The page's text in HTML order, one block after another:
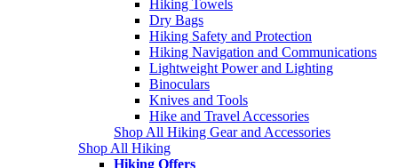
Hiking Towels
Dry Bags
Hiking Safety and Protection
Hiking Navigation and Communications
Lightweight Power and Lighting
Binoculars
Knives and Tools
Hike and Travel Accessories
Shop All Hiking Gear and Accessories
Shop All Hiking
Hiking Offers